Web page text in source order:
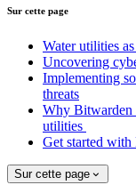
Sur cette page
Water utilities
Uncovering
Implementing
threats
Why Bitwarden
utilities
Get started
Sur cette page